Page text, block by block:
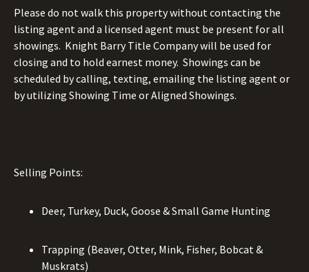
Please do not walk this property without contacting the
listing agent and a licensed agent must be present for all
showings. Knight Barry Title Company will be used for
closing and to hold earnest money. Showings can be
scheduled by calling, texting, emailing the listing agent or
by utilizing Showing Time or Aligned Showings.
Selling Points:
Deer, Turkey, Duck, Goose & Small Game Hunting
Trapping (Beaver, Otter, Mink, Fisher, Bobcat &
Muskrats)